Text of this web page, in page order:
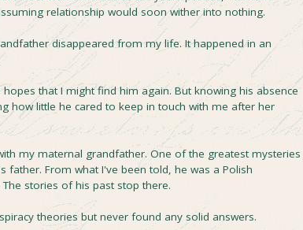
relationship would soon wither into nothing.
disappeared from my life. It happened in an
that I might find him again. But knowing his absence
how little he cared to keep in touch with me after her
my maternal grandfather. One of the greatest mysteries
From what I've been told, he was a Polish
stories of his past stop there.
theories but never found any solid answers.